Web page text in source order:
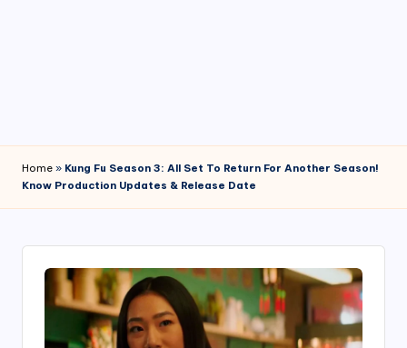
Home » Kung Fu Season 3: All Set To Return For Another Season!
Know Production Updates & Release Date